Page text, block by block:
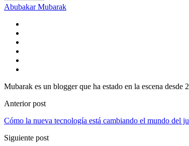
Abubakar Mubarak
Mubarak es un blogger que ha estado en la escena
Anterior post
Cómo la nueva tecnología está cambiando el mundo del
Siguiente post